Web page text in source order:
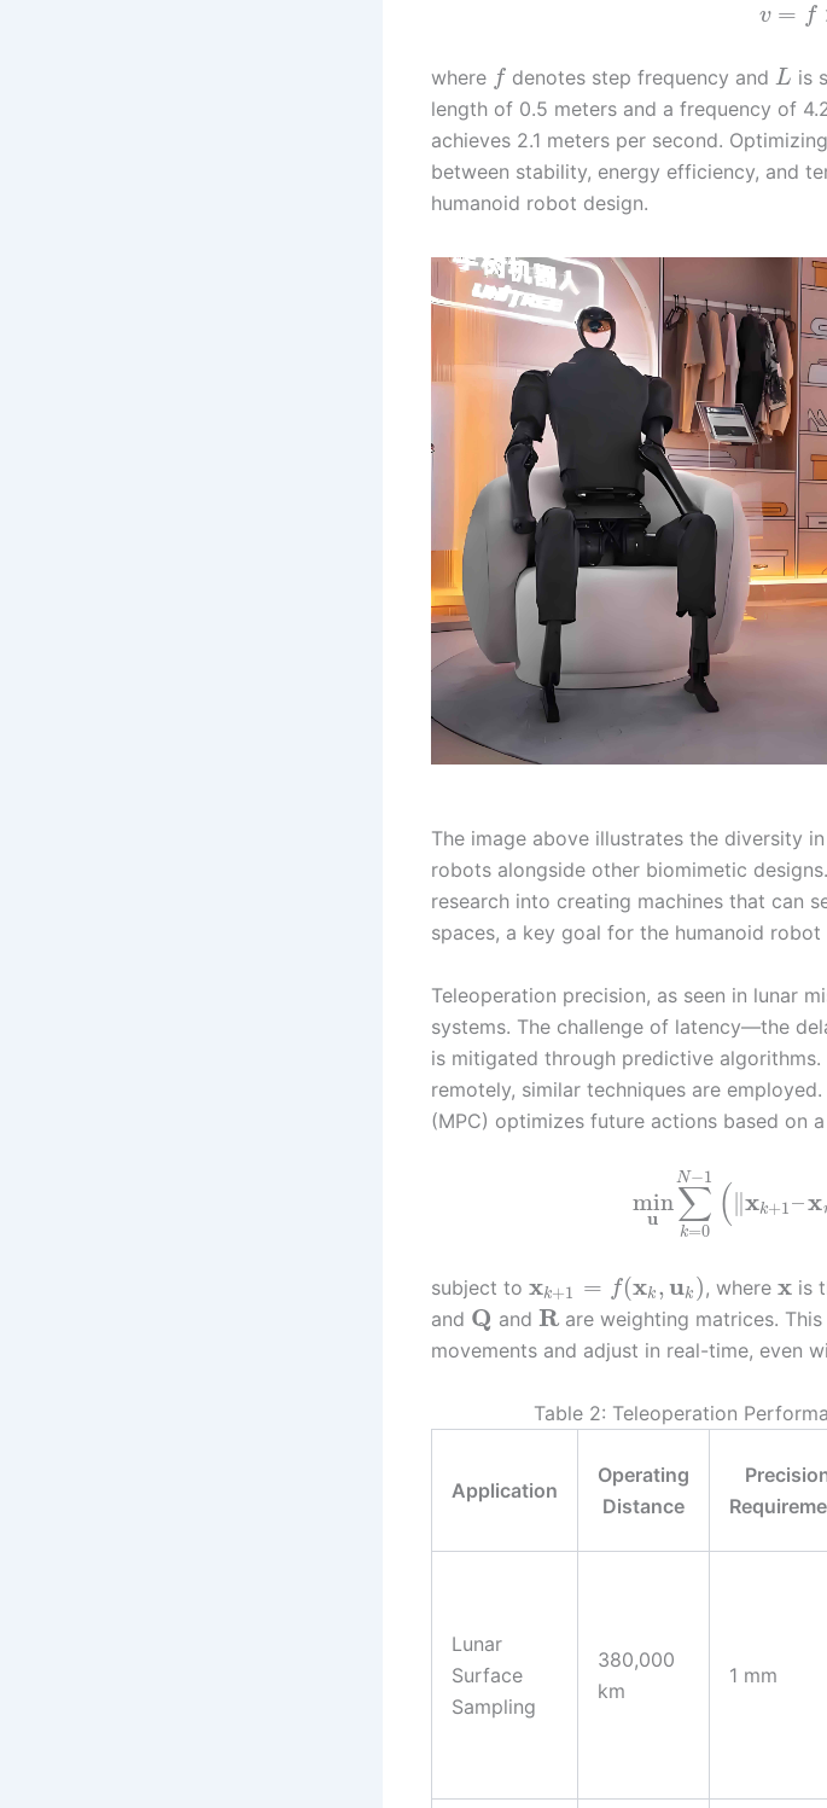
v = f
where f denotes step frequency and L is
length of 0.5 meters and a frequency of
achieves 2.1 meters per second.
between stability, energy efficiency, and
humanoid robot design.
The image above illustrates the diversity
robots alongside other biomimetic
research into creating machines that can
spaces, a key goal for the humanoid robot
Teleoperation precision, as seen in lunar
systems. The challenge of latency—the
is mitigated through predictive
remotely, similar techniques are
(MPC) optimizes future actions based on
min
u ∑
k=0
N−1
( xk+1–x
subject to xk+1 = f(xk , uk ), wherex is
and Q and R are weighting matrices.
movements and adjust in real-time, even
Table 2: Teleoperation
Application
Operating
Distance
Lunar
Surface
Sampling
380,000
km
1 mm